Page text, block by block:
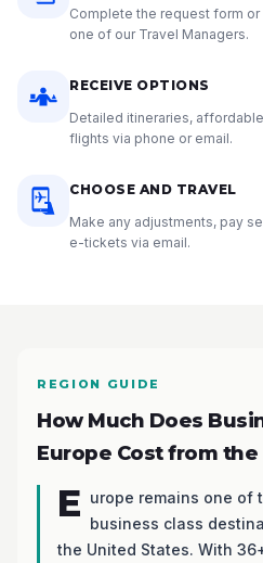
Complete the request form or
one of our Travel Managers.
RECEIVE OPTIONS
Detailed itineraries,
flights via phone or email.
CHOOSE AND TRAVEL
Make any adjustments, pay
e-tickets via email.
REGION GUIDE
How Much Does
Europe Cost from the
E urope remains one of
business class
the United States. With